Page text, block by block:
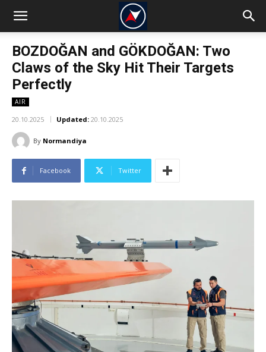
BOZDOĞAN and GÖKDOĞAN: Two
Claws of the Sky Hit Their Targets
Perfectly
AIR
20.10.2025 Updated: 20.10.2025
By Normandiya
Facebook Twitter